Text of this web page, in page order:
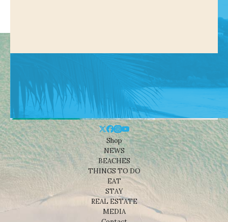
Shop
NEWS
BEACHES
THINGS TO DO
EAT
STAY
REAL ESTATE
MEDIA